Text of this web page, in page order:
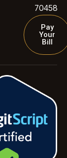
70458
Pay
Your
Bill